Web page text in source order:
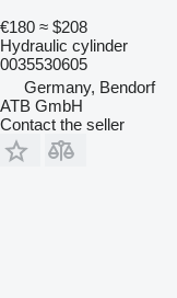
€180 ≈ $208
Hydraulic cylinder
0035530605
Germany, Bendorf
ATB GmbH
Contact the seller